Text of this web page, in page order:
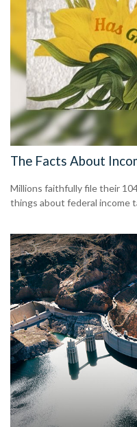
The Facts About
Millions faithfully file their
things about federal income